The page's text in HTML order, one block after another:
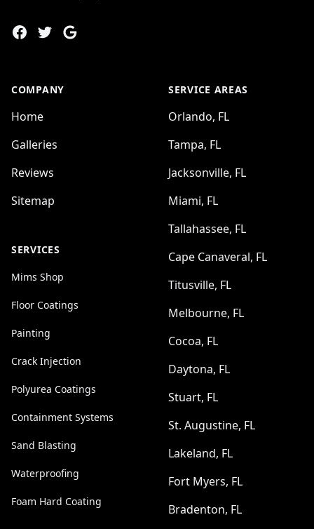
FacebookTwitterGoogle
COMPANY
Home
Galleries
Reviews
Sitemap
SERVICES
Mims Shop
Floor Coatings
Painting
Crack Injection
Polyurea Coatings
Containment Systems
Sand Blasting
Waterproofing
Foam Hard Coating
SERVICE AREAS
Orlando, FL
Tampa, FL
Jacksonville, FL
Miami, FL
Tallahassee, FL
Cape Canaveral, FL
Titusville, FL
Melbourne, FL
Cocoa, FL
Daytona, FL
Stuart, FL
St. Augustine, FL
Lakeland, FL
Fort Myers, FL
Bradenton, FL